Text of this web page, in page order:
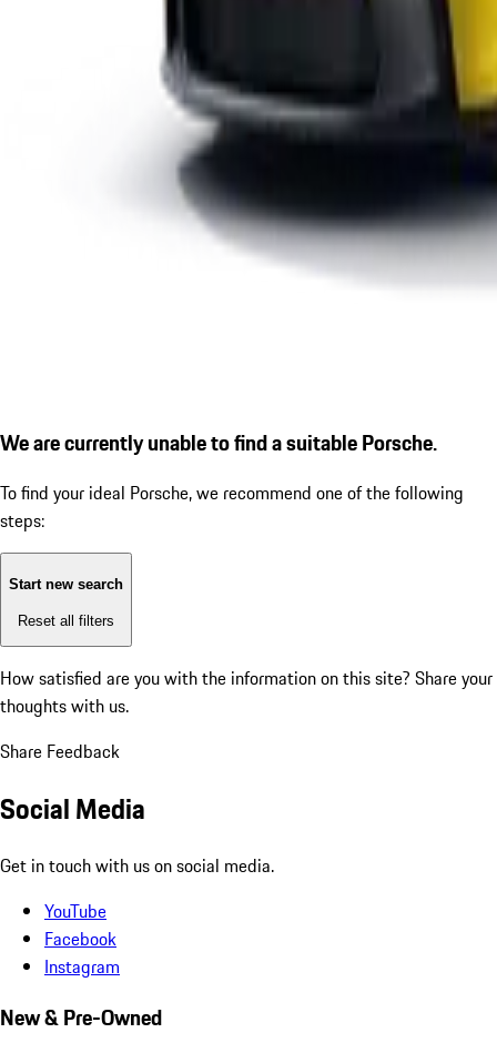
We are currently unable to find a suitable Porsche.
To find your ideal Porsche, we recommend one of the following
steps:
Start new search
Reset all filters
How satisfied are you with the information on this site? Share your
thoughts with us.
Share Feedback
Social Media
Get in touch with us on social media.
YouTube
Facebook
Instagram
New & Pre-Owned